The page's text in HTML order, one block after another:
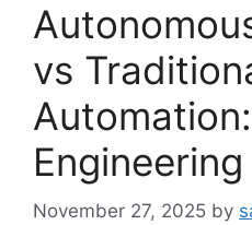
vs
November 27, 2025 by